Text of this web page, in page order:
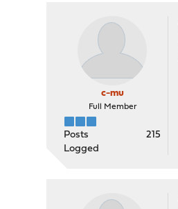
c-mu
Full Member
Posts
215
Logged